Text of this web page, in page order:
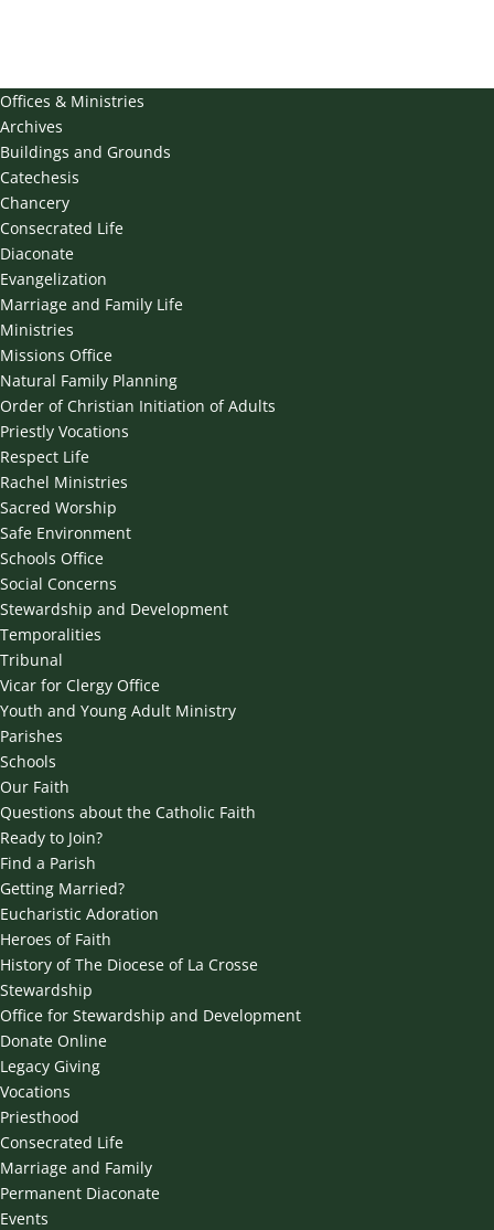
Offices & Ministries
Archives
Buildings and Grounds
Catechesis
Chancery
Consecrated Life
Diaconate
Evangelization
Marriage and Family Life
Ministries
Missions Office
Natural Family Planning
Order of Christian Initiation of Adults
Priestly Vocations
Respect Life
Rachel Ministries
Sacred Worship
Safe Environment
Schools Office
Social Concerns
Stewardship and Development
Temporalities
Tribunal
Vicar for Clergy Office
Youth and Young Adult Ministry
Parishes
Schools
Our Faith
Questions about the Catholic Faith
Ready to Join?
Find a Parish
Getting Married?
Eucharistic Adoration
Heroes of Faith
History of The Diocese of La Crosse
Stewardship
Office for Stewardship and Development
Donate Online
Legacy Giving
Vocations
Priesthood
Consecrated Life
Marriage and Family
Permanent Diaconate
Events